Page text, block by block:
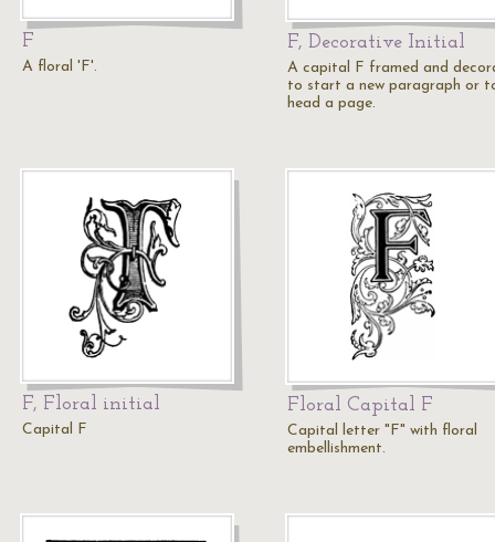
F
A floral 'F'.
F, Decorative Initial
A capital F framed and
to start a new paragraph or
head a page.
F, Floral initial
Capital F
Floral Capital F
Capital letter "F" with floral
embellishment.